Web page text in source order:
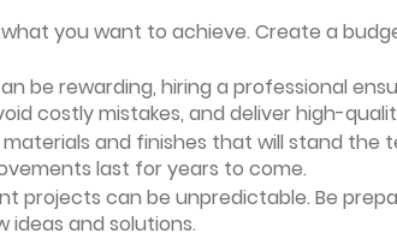
you want to achieve. Create a
be rewarding, hiring a professional
costly mistakes, and deliver high-
and finishes that will stand
last for years to come.
projects can be unpredictable. Be
ideas and solutions.